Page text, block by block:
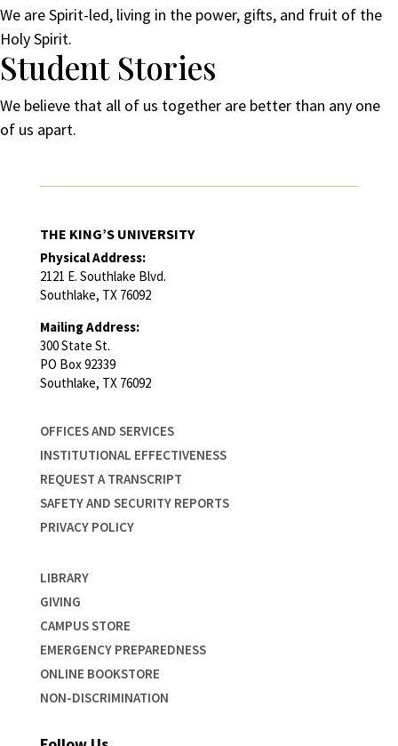
We are Spirit-led, living in the power, gifts, and fruit of the
Holy Spirit.
Student Stories
We believe that all of us together are better than any one
of us apart.
THE KING’S UNIVERSITY
Physical Address:
2121 E. Southlake Blvd.
Southlake, TX 76092
Mailing Address:
300 State St.
PO Box 92339
Southlake, TX 76092
OFFICES AND SERVICES
INSTITUTIONAL EFFECTIVENESS
REQUEST A TRANSCRIPT
SAFETY AND SECURITY REPORTS
PRIVACY POLICY
LIBRARY
GIVING
CAMPUS STORE
EMERGENCY PREPAREDNESS
ONLINE BOOKSTORE
NON-DISCRIMINATION